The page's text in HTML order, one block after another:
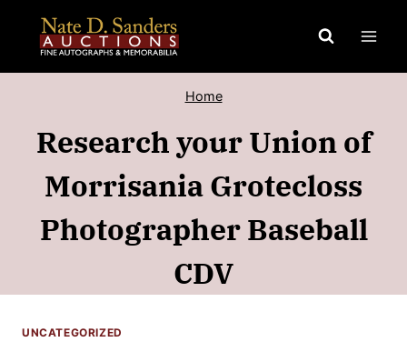
content
Home
Research your Union of
Morrisania Grotecloss
Photographer Baseball
CDV
UNCATEGORIZED